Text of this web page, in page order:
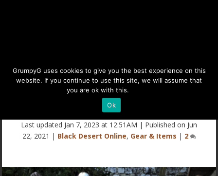
BDO Craftable Costumes
(Free Outfits from Level 1
Mills)
Last updated Jan 7, 2023 at 12:51AM | Published on Jun
22, 2021 | Black Desert Online, Gear & Items | 2
GrumpyG uses cookies to give you the best experience on this
website. If you continue to use this site, we will assume that
you are ok with this.
Ok